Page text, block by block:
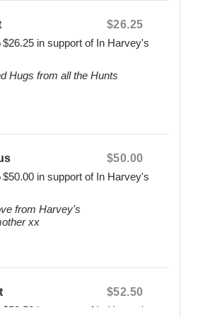
$26.25
$26.25 in support of In Harvey's
Hugs from all the Hunts
$50.00
$50.00 in support of In Harvey's
from Harvey's
xx
$52.50
$52.50 in support of In Harvey's